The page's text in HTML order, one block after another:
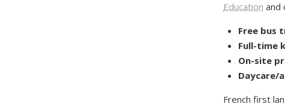
Education and
Free bus
Full-time
On-site
Daycare/
French first